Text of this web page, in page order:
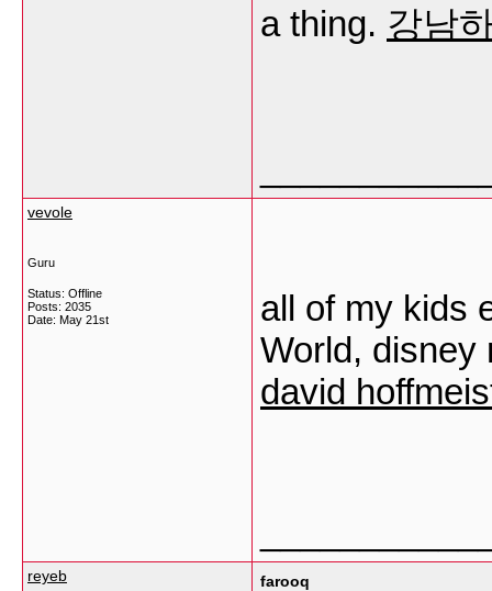
a thing. 강남
vevole
Guru
Status: Offline
Posts: 2035
Date: May 21st
all of my kids
World, disney
david
reyeb farooq